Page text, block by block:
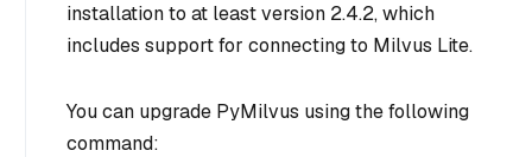
installation to at least version 2.4.2, which
includes support for connecting to Milvus Lite.
You can upgrade PyMilvus using the following
command: